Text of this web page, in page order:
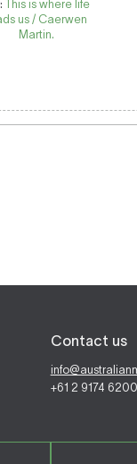
This is where life
us / Caerwen
Martin.
Contact us
+61 2 9174 6200